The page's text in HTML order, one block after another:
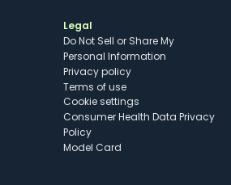
Legal
Do Not Sell or Share My
Personal Information
Privacy policy
Terms of use
cookie settings
Consumer Health Data Privacy
Policy
Model Card